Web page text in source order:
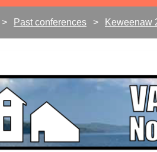
Past conferences Keweenaw